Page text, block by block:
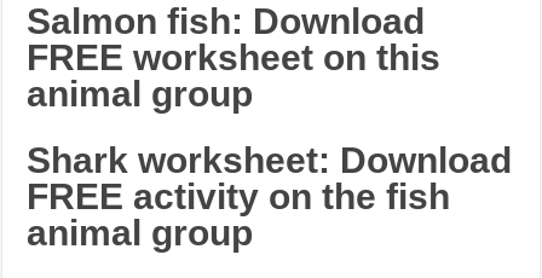
Salmon fish: Download
FREE worksheet on this
animal group
Shark worksheet: Download
FREE activity on the fish
animal group